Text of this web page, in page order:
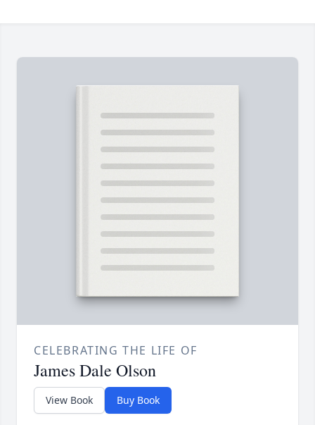
CELEBRATING THE LIFE OF
James Dale Olson
View Book Buy Book